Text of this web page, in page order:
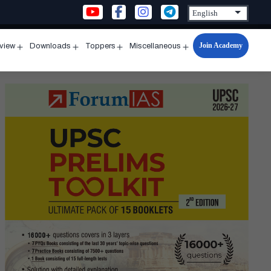
menu
Downloads
menu
Toppers
menu
Miscellaneous
Open
menu
Join Academy